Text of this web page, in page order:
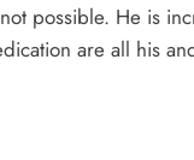
not possible. He is
are all his